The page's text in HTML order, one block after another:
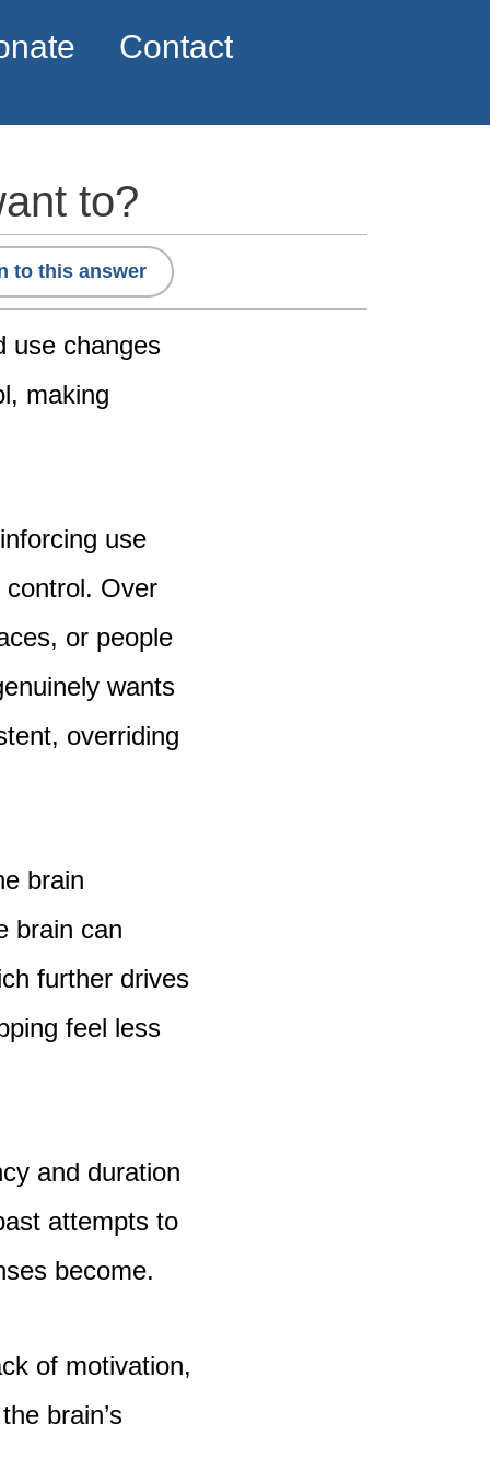
Contact
to?
to this answer
use changes
making
use
control. Over
or people
wants
overriding
brain
brain can
further drives
feel less
and duration
attempts to
become.
of motivation,
brain’s